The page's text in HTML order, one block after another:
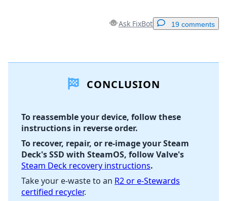
Ask FixBot 19 comments
Add Comment
Cancel
CONCLUSION
To reassemble your device, follow these
instructions in reverse order.
To recover, repair, or re-image your Steam
Deck's SSD with SteamOS, follow Valve's
Steam Deck recovery instructions.
Take your e-waste to an R2 or e-Stewards
certified recycler.